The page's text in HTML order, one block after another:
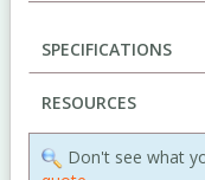
SPECIFICATIONS
RESOURCES
Don't see what